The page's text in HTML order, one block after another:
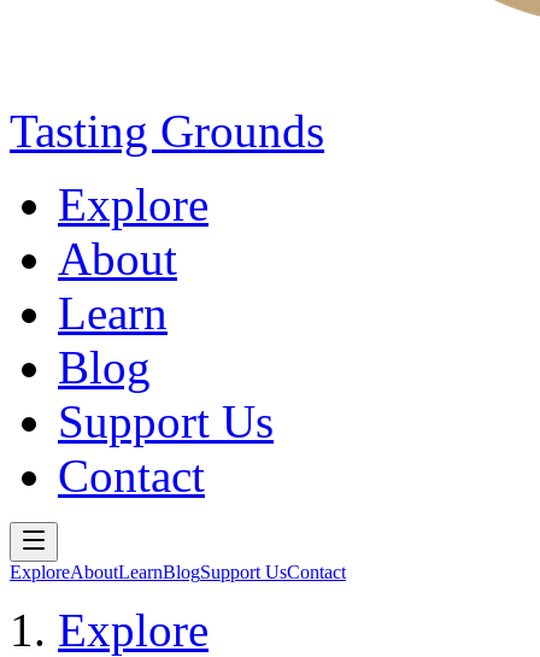
Tasting Grounds
Explore
About
Learn
Blog
Support Us
Contact
ExploreAboutLearnBlogSupport UsContact
Explore